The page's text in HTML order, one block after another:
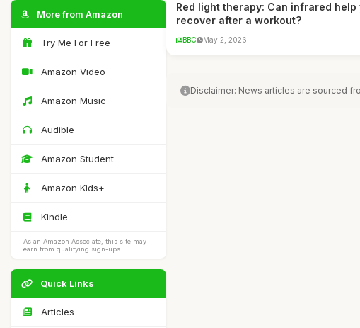
More from Amazon
Try Me For Free
Amazon Video
Amazon Music
Audible
Amazon Student
Amazon Kids+
Kindle
As an Amazon Associate, this site may
earn from qualifying sign-ups.
Quick Links
Articles
Red light therapy: Can infrared help
recover after a workout?
BBC May 2, 2026
Disclaimer: News articles are sourced